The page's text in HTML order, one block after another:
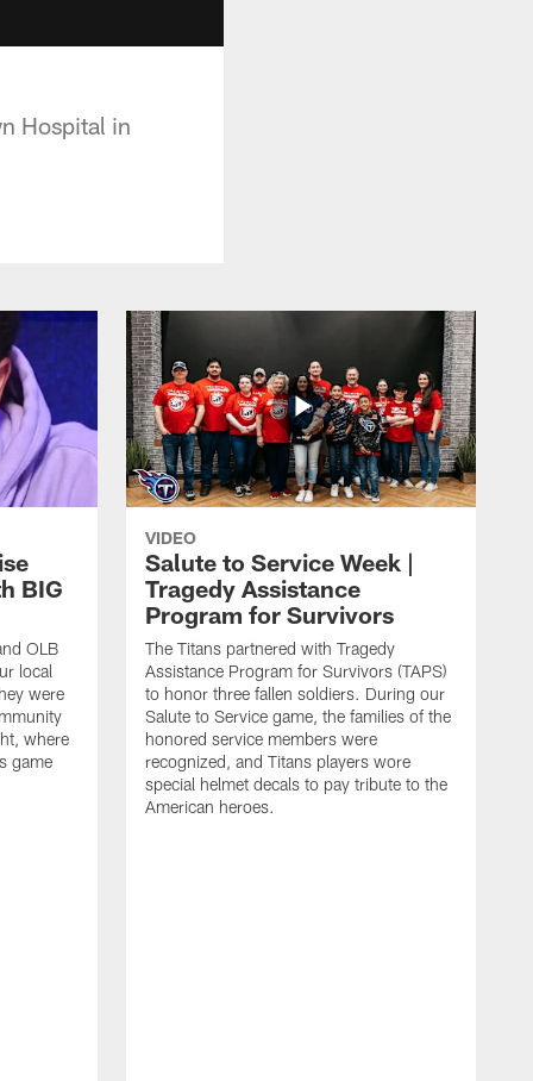
Hospital in
BIG
OLB
local
were
where
game
VIDEO
Salute to Service Week |
Tragedy Assistance
Program for Survivors
The Titans partnered with Tragedy
Assistance Program for Survivors (TAPS)
to honor three fallen soldiers. During our
Salute to Service game, the families of the
honored service members were
recognized, and Titans players wore
special helmet decals to pay tribute to the
American heroes.